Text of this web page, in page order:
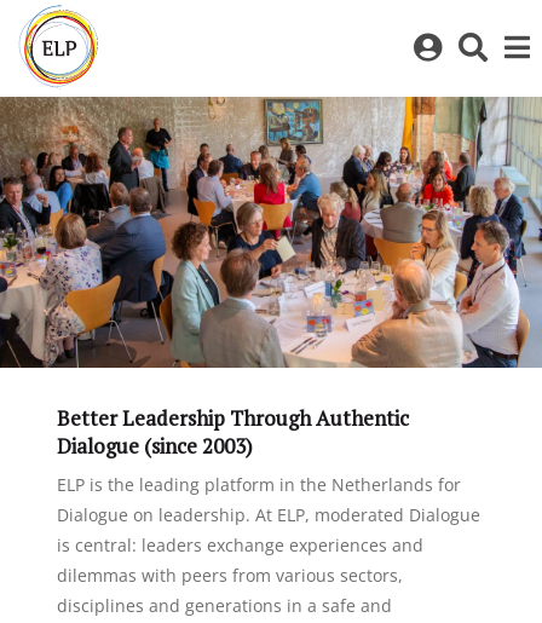
Log
to
My
ELP
bar
Better Leadership Through Authentic
Dialogue (since 2003)
ELP is the leading platform in the Netherlands for
Dialogue on leadership. At ELP, moderated Dialogue
is central: leaders exchange experiences and
dilemmas with peers from various sectors,
disciplines and generations in a safe and